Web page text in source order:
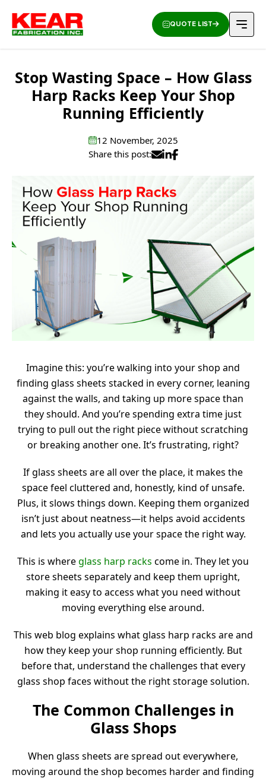
QUOTE LIST
Stop Wasting Space – How Glass
Harp Racks Keep Your Shop
Running Efficiently
12 November, 2025
Share this post:
Imagine this: you’re walking into your shop and
finding glass sheets stacked in every corner, leaning
against the walls, and taking up more space than
they should. And you’re spending extra time just
trying to pull out the right piece without scratching
or breaking another one. It’s frustrating, right?
If glass sheets are all over the place, it makes the
space feel cluttered and, honestly, kind of unsafe.
Plus, it slows things down. Keeping them organized
isn’t just about neatness—it helps avoid accidents
and lets you actually use your space the right way.
This is whereglass harp racks come in. They let you
store sheets separately and keep them upright,
making it easy to access what you need without
moving everything else around.
This web blog explains what glass harp racks are and
how they keep your shop running efficiently. But
before that, understand the challenges that every
glass shop faces without the right storage solution.
The Common Challenges in
Glass Shops
When glass sheets are spread out everywhere,
moving around the shop becomes harder and finding